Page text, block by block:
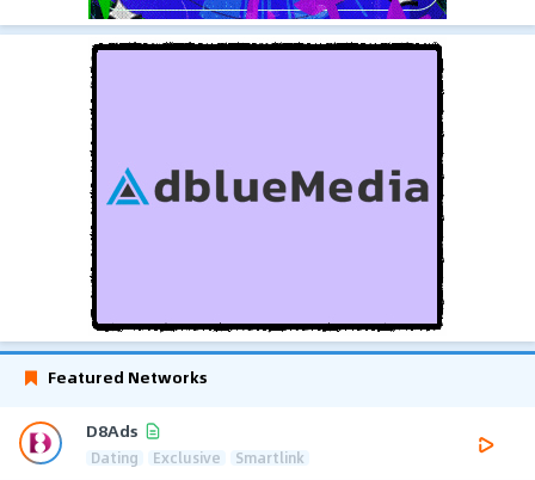
Featured Networks
D8Ads
Dating Exclusive Smartlink